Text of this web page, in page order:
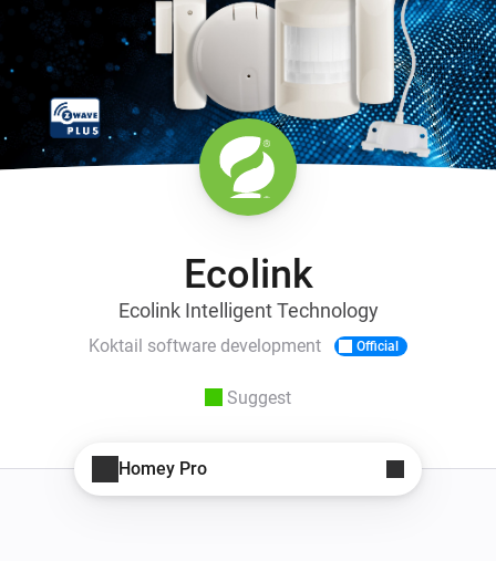
Ecolink
Ecolink Intelligent Technology
Koktail software development Official
Suggest
Homey Pro